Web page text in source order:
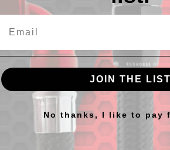
JOIN THE LIST
No thanks, I like to pay